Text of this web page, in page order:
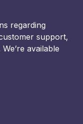
regarding
support,
available